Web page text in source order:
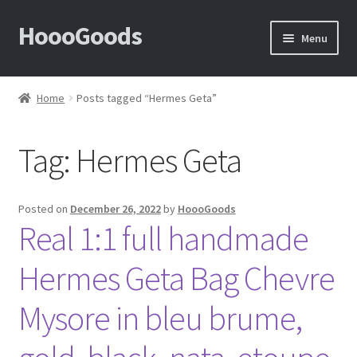
Skip
to
Skip
to
HoooGoods Menu
Home
Cart
Checkout
Contact Us
F.A.Q
How to View Album?
Home Posts tagged “Hermes Geta”
Tag: Hermes Geta
Posted on December 26, 2022by HoooGoods
Real 1:1 full handmade
Hermes Geta Bag Chevre
Mysore in bleu brume,